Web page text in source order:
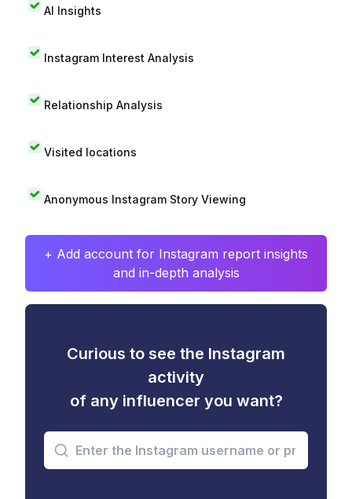
AI Insights
Instagram Interest Analysis
Relationship Analysis
Visited locations
Anonymous Instagram Story Viewing
+ Add account for Instagram report insights
and in-depth analysis
Curious to see the Instagram
activity
of any influencer you want?